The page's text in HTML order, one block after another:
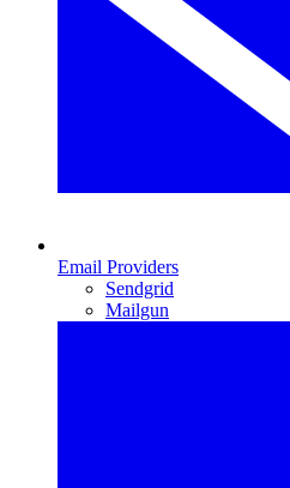
Email Providers
Sendgrid
Mailgun